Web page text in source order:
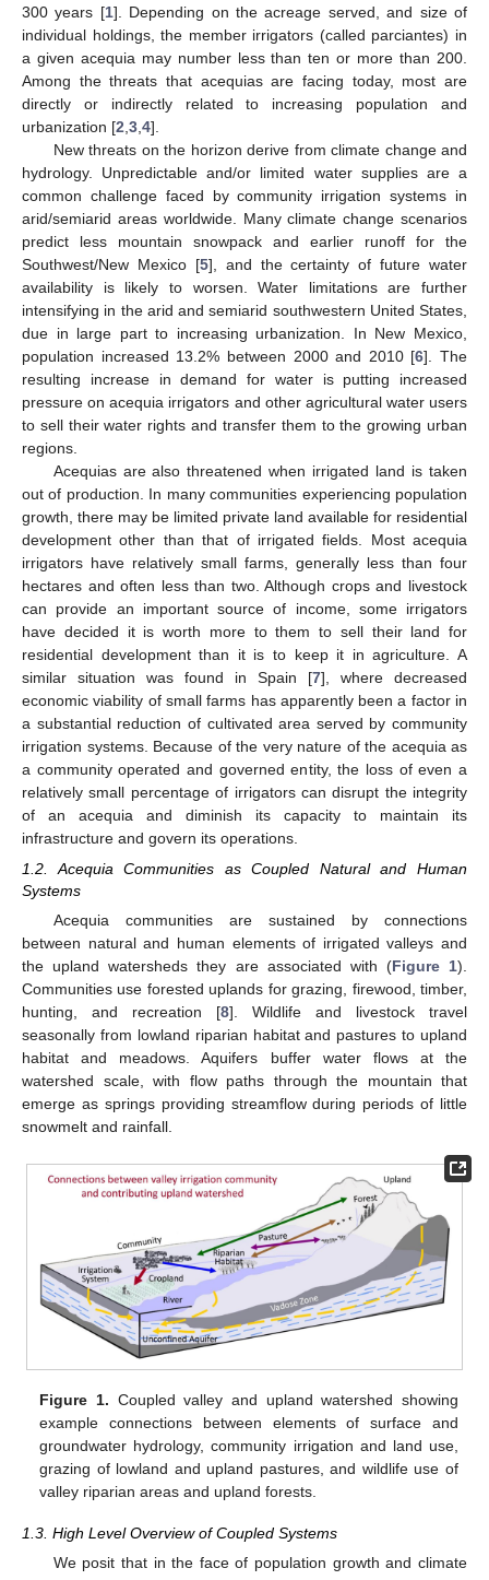
300 years [1]. Depending on the acreage served, and size of
individual holdings, the member irrigators (called parciantes) in
a given acequia may number less than ten or more than 200.
Among the threats that acequias are facing today, most are
directly or indirectly related to increasing population and
urbanization [2 3 4].
New threats on the horizon derive from climate change and
hydrology. Unpredictable and/or limited water supplies are a
common challenge faced by community irrigation systems in
arid/semiarid areas worldwide. Many climate change scenarios
predict less mountain snowpack and earlier runoff for the
Southwest/New Mexico [5], and the certainty of future water
availability is likely to worsen. Water limitations are further
intensifying in the arid and semiarid southwestern United States,
due in large part to increasing urbanization. In New Mexico,
population increased 13.2% between 2000 and 2010 [6]. The
resulting increase in demand for water is putting increased
pressure on acequia irrigators and other agricultural water users
to sell their water rights and transfer them to the growing urban
regions.
Acequias are also threatened when irrigated land is taken
out of production. In many communities experiencing population
growth, there may be limited private land available for residential
development other than that of irrigated fields. Most acequia
irrigators have relatively small farms, generally less than four
hectares and often less than two. Although crops and livestock
can provide an important source of income, some irrigators
have decided it is worth more to them to sell their land for
residential development than it is to keep it in agriculture. A
similar situation was found in Spain [7], where decreased
economic viability of small farms has apparently been a factor in
a substantial reduction of cultivated area served by community
irrigation systems. Because of the very nature of the acequia as
a community operated and governed entity, the loss of even a
relatively small percentage of irrigators can disrupt the integrity
of an acequia and diminish its capacity to maintain its
infrastructure and govern its operations.
1.2. Acequia Communities as Coupled Natural and Human
Systems
Acequia communities are sustained by connections
between natural and human elements of irrigated valleys and
the upland watersheds they are associated with (Figure 1).
Communities use forested uplands for grazing, firewood, timber,
hunting, and recreation [8]. Wildlife and livestock travel
seasonally from lowland riparian habitat and pastures to upland
habitat and meadows. Aquifers buffer water flows at the
watershed scale, with flow paths through the mountain that
emerge as springs providing streamflow during periods of little
snowmelt and rainfall.
Figure 1. Coupled valley and upland watershed showing
example connections between elements of surface and
groundwater hydrology, community irrigation and land use,
grazing of lowland and upland pastures, and wildlife use of
valley riparian areas and upland forests.
1.3. High Level Overview of Coupled Systems
We posit that in the face of population growth and climate